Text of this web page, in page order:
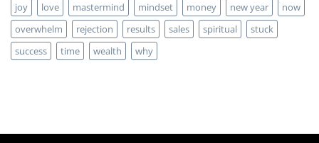
joy
love mastermind mindset money new year
now
overwhelm
rejection results sales spiritual
stuck
success
time wealth why